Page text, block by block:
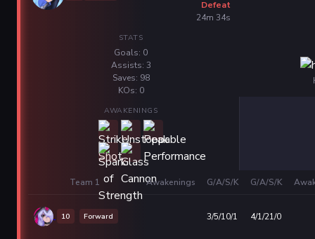
Defeat
24m 34s
STATS
Goals: 0
Assists: 3
Saves: 98
KOs: 0
AWAKENINGS
Team 1 Awakenings G/A/S/K G/A/S/K
10 Forward 3/5/10/1 4/1/21/0